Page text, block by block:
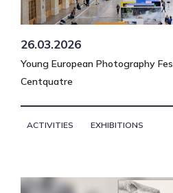
26.03.2026
Young European Photography
Centquatre
ACTIVITIES EXHIBITIONS